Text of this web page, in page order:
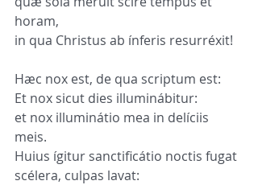
horam,
in qua Christus ab ínferis resurréxit!
Hæc nox est, de qua scriptum est:
Et nox sicut dies illuminábitur:
et nox illuminátio mea in delíciis
meis.
Huius ígitur sanctificátio noctis fugat
scélera, culpas lavat: